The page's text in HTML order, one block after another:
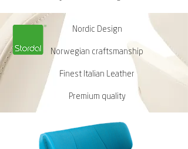
Nordic Design
Norwegian craftsmanship
Finest Italian Leather
Premium quality